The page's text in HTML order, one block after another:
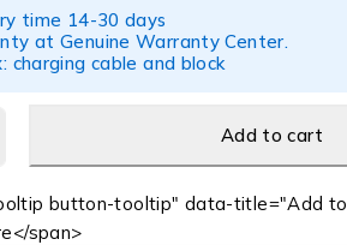
time 14-30 days
at Genuine Warranty Center.
charging cable and block
Add to cart
button-tooltip" data-title="Add to
span>